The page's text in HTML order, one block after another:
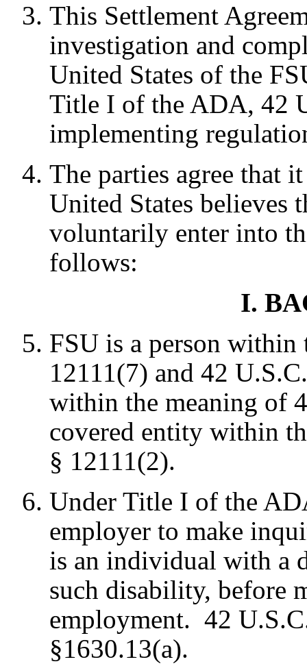
This Settlement
investigation and
United States of the
Title I of the ADA, 42
implementing
The parties agree that
United States believes
voluntarily enter into
follows:
I.
FSU is a person
12111(7) and 42
within the meaning of
covered entity within
§ 12111(2).
Under Title I of the
employer to make
is an individual with a
such disability, before
employment. 42
§1630.13(a).